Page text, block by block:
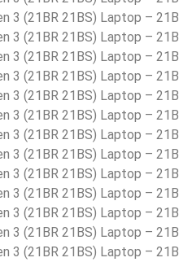
3 (21BR 21BS) Laptop –
3 (21BR 21BS) Laptop –
3 (21BR 21BS) Laptop –
3 (21BR 21BS) Laptop –
3 (21BR 21BS) Laptop –
3 (21BR 21BS) Laptop –
3 (21BR 21BS) Laptop –
3 (21BR 21BS) Laptop –
3 (21BR 21BS) Laptop –
3 (21BR 21BS) Laptop –
3 (21BR 21BS) Laptop –
3 (21BR 21BS) Laptop –
3 (21BR 21BS) Laptop –